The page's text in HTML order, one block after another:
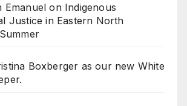
Emanuel on Indigenous
Justice in Eastern North
Boxberger as our new White